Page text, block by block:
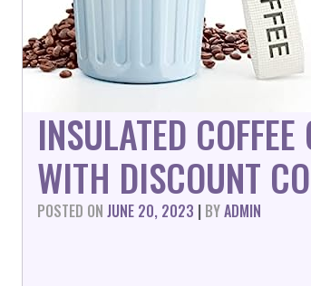
INSULATED
WITH DISCOUNT
POSTED ON JUNE 20, 2023 | BYADMIN